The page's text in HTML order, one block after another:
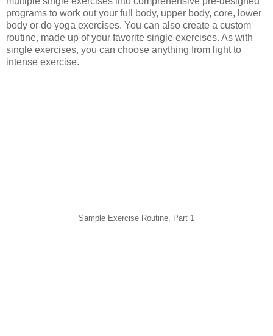
programs to work out your full body, upper body, core, lower
body or do yoga exercises. You can also create a custom
routine, made up of your favorite single exercises. As with
single exercises, you can choose anything from light to
intense exercise.
Sample Exercise Routine, Part 1